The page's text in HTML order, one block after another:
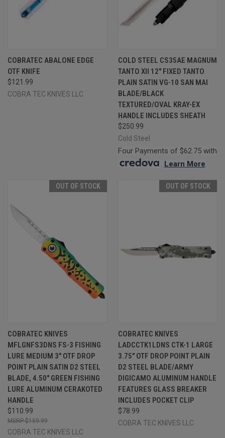
COBRATEC ABALONE EDGE
OTF KNIFE
$121.99
COBRA TEC KNIVES LLC
COLD STEEL CS35AE MAGNUM
TANTO XII 12" FIXED TANTO
PLAIN SATIN VG-10 SAN MAI
BLADE/BLACK
TEXTURED/OVAL KRAY-EX
HANDLE INCLUDES SHEATH
$250.99
Cold Steel
Four Payments of $62.75 with
. Learn More
OUT OF STOCK
COBRATEC KNIVES
MFLGNFS3DNS FS-3 FISHING
LURE MEDIUM 3" OTF DROP
POINT PLAIN SATIN D2 STEEL
BLADE, 4.50" GREEN FISHING
LURE ALUMINUM CERAKOTED
HANDLE
$110.99
$159.99
COBRA TEC KNIVES LLC
OUT OF STOCK
COBRATEC KNIVES
LADCCTK1LDNS CTK-1 LARGE
3.75" OTF DROP POINT PLAIN
D2 STEEL BLADE/ARMY
DIGICAMO ALUMINUM HANDLE
FEATURES GLASS BREAKER
INCLUDES POCKET CLIP
$78.99
COBRA TEC KNIVES LLC